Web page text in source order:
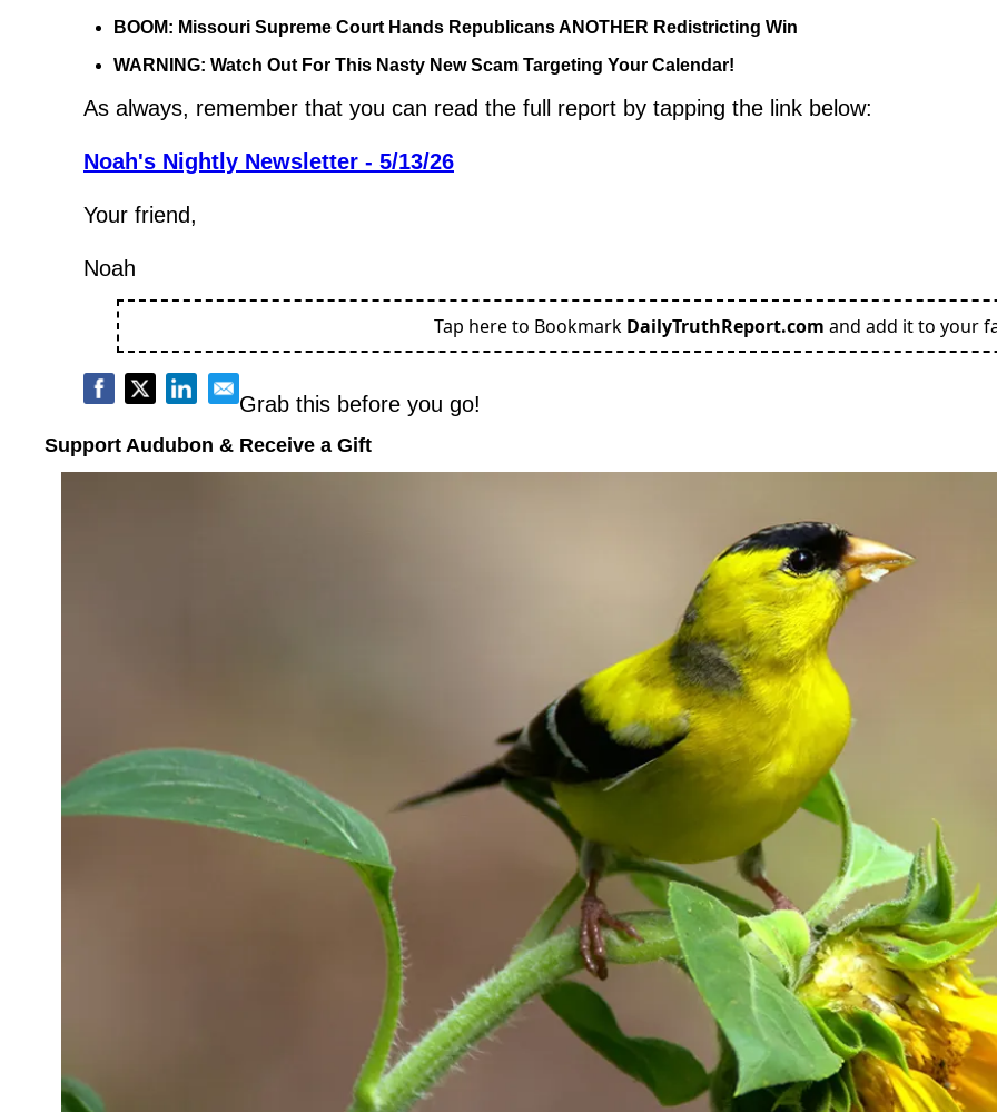
BOOM: Missouri Supreme Court Hands Republicans ANOTHER Redistricting Win
WARNING: Watch Out For This Nasty New Scam Targeting Your Calendar!
As always, remember that you can read the full report by tapping the link below:
Noah's Nightly Newsletter - 5/13/26
Your friend,
Noah
Tap here to Bookmark DailyTruthReport.com and add it to your
Grab this before you go!
Support Audubon & Receive a Gift